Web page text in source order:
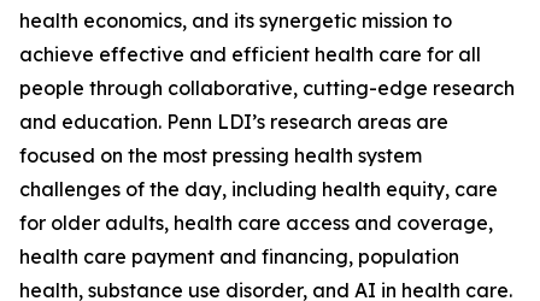
health economics, and its synergetic mission to
achieve effective and efficient health care for all
people through collaborative, cutting-edge research
and education. Penn LDI’s research areas are
focused on the most pressing health system
challenges of the day, including health equity, care
for older adults, health care access and coverage,
health care payment and financing, population
health, substance use disorder, and AI in health care.